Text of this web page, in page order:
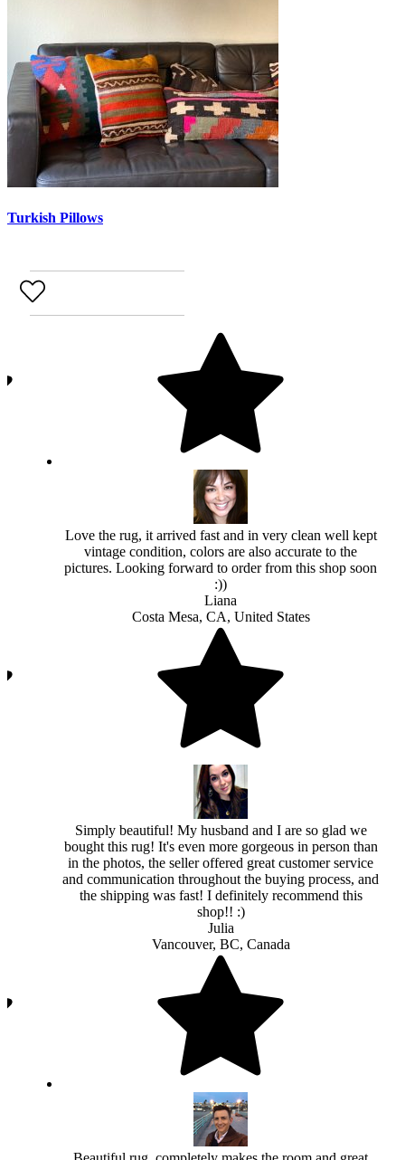
Turkish Pillows
Love the rug, it arrived fast and in very clean well kept
vintage condition, colors are also accurate to the
pictures. Looking forward to order from this shop soon
:))
Liana
Costa Mesa, CA, United States
Simply beautiful! My husband and I are so glad we
bought this rug! It's even more gorgeous in person than
in the photos, the seller offered great customer service
and communication throughout the buying process, and
the shipping was fast! I definitely recommend this
shop!! :)
Julia
Vancouver, BC, Canada